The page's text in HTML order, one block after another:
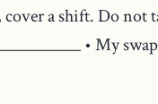
a shift. Do not
• My